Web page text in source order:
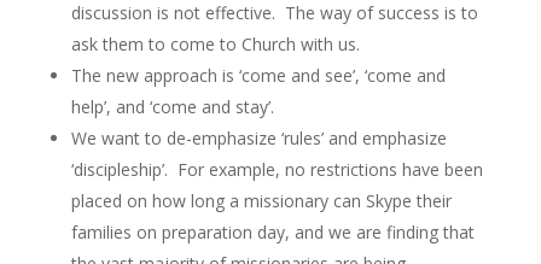
discussion is not effective. The way of success is to
ask them to come to Church with us.
The new approach is ‘come and see’, ‘come and
help’, and ‘come and stay’.
We want to de-emphasize ‘rules’ and emphasize
‘discipleship’. For example, no restrictions have been
placed on how long a missionary can Skype their
families on preparation day, and we are finding that